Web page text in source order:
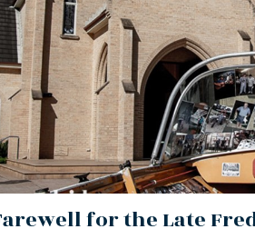
for the Late